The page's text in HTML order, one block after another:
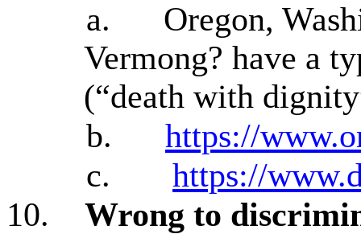
a.
Oregon,
Vermong? have a
(“death with
b.
https://
c.
https://
10.
Wrong to